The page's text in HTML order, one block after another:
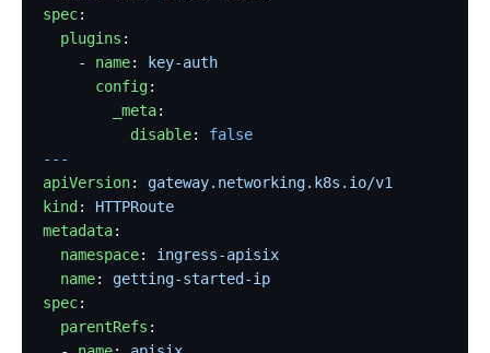
spec:
  plugins
:
    -
name:
key-auth
      config
:
        _meta
:
          disable
: false
---
apiVersion: gateway.networking.k8s.io/v1
kind : HTTPRoute
metadata:
  namespace
: ingress-apisix
  name
: getting-started-ip
spec:
  parentRefs
: